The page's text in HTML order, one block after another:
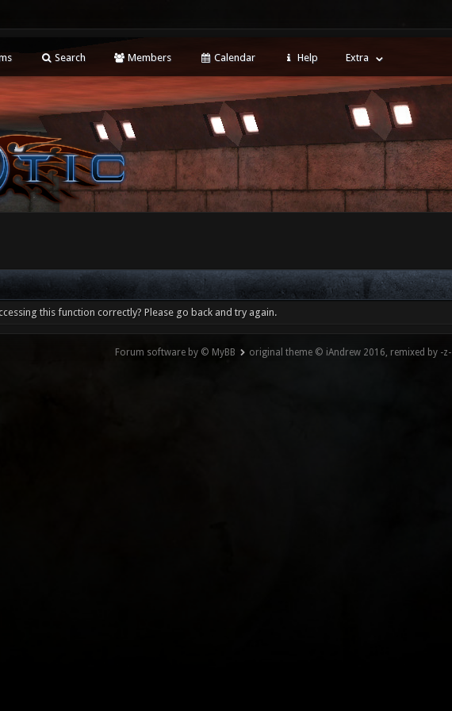
Search Members Calendar Help Extra
this function correctly? Please go back and try again.
Forum software by © MyBB original theme © iAndrew 2016, remixed by -z-